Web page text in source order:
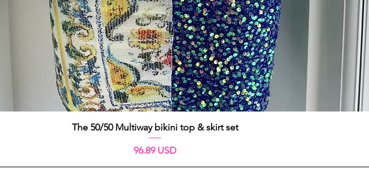
Schnellansicht
The 50/50 Multiway bikini top & skirt set
Preis
96.89 USD